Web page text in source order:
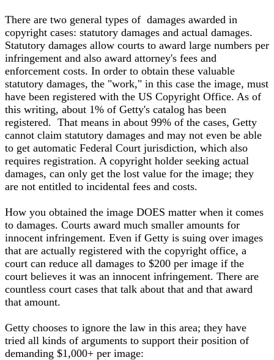
There are two general types of damages awarded in
copyright cases: statutory damages and actual damages.
Statutory damages allow courts to award large numbers per
infringement and also award attorney's fees and
enforcement costs. In order to obtain these valuable
statutory damages, the "work," in this case the image, must
have been registered with the US Copyright Office. As of
this writing, about 1% of Getty's catalog has been
registered. That means in about 99% of the cases, Getty
cannot claim statutory damages and may not even be able
to get automatic Federal Court jurisdiction, which also
requires registration. A copyright holder seeking actual
damages, can only get the lost value for the image; they
are not entitled to incidental fees and costs.
How you obtained the image DOES matter when it comes
to damages. Courts award much smaller amounts for
innocent infringement. Even if Getty is suing over images
that are actually registered with the copyright office, a
court can reduce all damages to $200 per image if the
court believes it was an innocent infringement. There are
countless court cases that talk about that and that award
that amount.
Getty chooses to ignore the law in this area; they have
tried all kinds of arguments to support their position of
demanding $1,000+ per image: